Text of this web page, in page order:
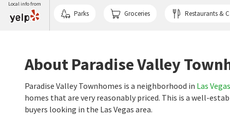
Local info from
Parks Groceries Restaurants &
About Paradise Valley
Paradise Valley Townhomes is a neighborhood in Las Vegas
homes that are very reasonably priced. This is a well-
buyers looking in the Las Vegas area.